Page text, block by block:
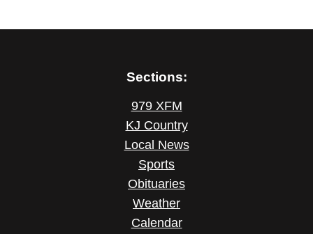
Sections:
979 XFM
KJ Country
Local News
Sports
Obituaries
Weather
Calendar